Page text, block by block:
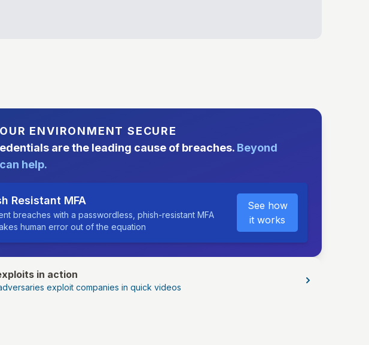
ENVIRONMENT SECURE
are the leading cause of breaches. Beyond
help.
Resistant MFA
breaches with a passwordless, phish-resistant MFA
human error out of the equation
See how
it works
in action
exploit companies in quick videos